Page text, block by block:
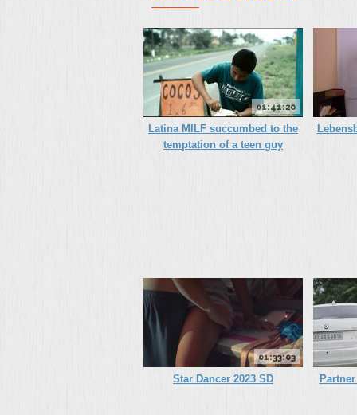
01:41:20
Latina MILF succumbed to the
temptation of a teen guy
01:33:03
Star Dancer 2023 SD